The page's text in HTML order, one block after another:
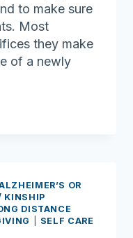
to make sure
Most
they make
of a newly
OR
KINSHIP
DISTANCE
SELF CARE